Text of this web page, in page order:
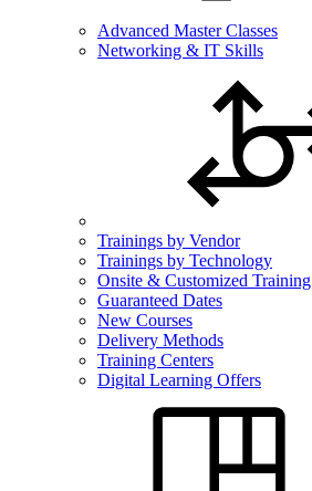
Advanced Master Classes
Networking & IT Skills
Trainings by Vendor
Trainings by Technology
Onsite & Customized Training
Guaranteed Dates
New Courses
Delivery Methods
Training Centers
Digital Learning Offers